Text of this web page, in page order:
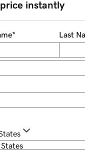
instantly
* Last